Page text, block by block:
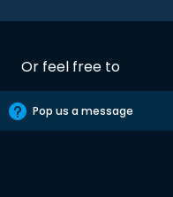
Or feel free to
Pop us a message